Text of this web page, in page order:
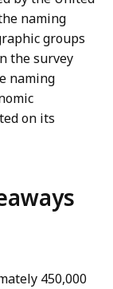
naming
groups
the survey
naming
on its
450,000